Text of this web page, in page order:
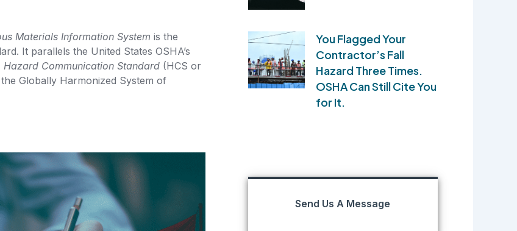
Materials Information System is the
It parallels the United States OSHA’s
Hazard Communication Standard (HCS or
Globally Harmonized System of
You Flagged Your
Contractor’s Fall
Hazard Three Times.
OSHA Can Still Cite You
for It.
Send Us A Message